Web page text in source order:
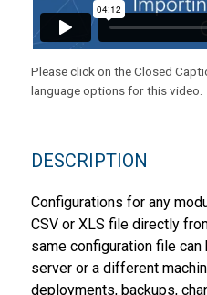
Please click on the Closed
language options for this video.
DESCRIPTION
Configurations for any
CSV or XLS file directly
same configuration file
server or a different
deployments, backups,